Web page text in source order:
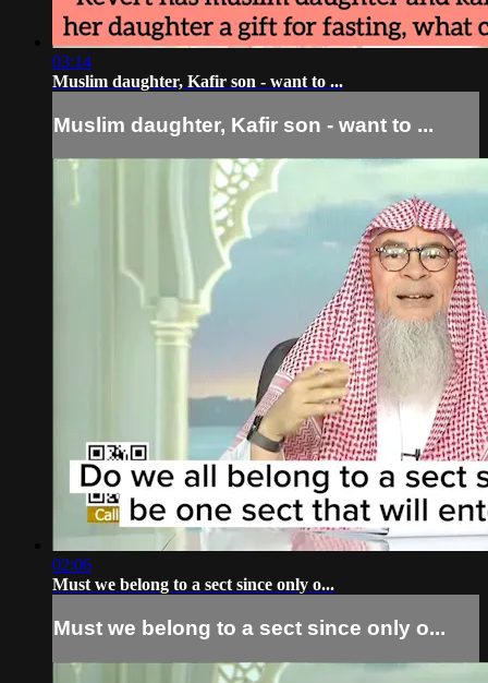
03:14
Muslim daughter, Kafir son - want to ...
Muslim daughter, Kafir son - want to ...
02:06
Must we belong to a sect since only o...
Must we belong to a sect since only o...